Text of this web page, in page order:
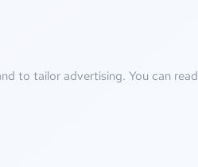
to tailor advertising. You can read